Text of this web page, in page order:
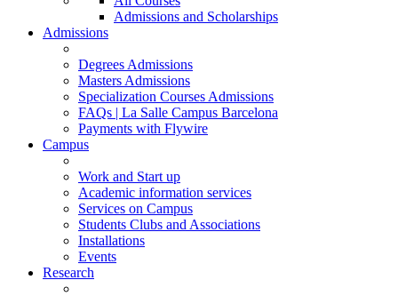
Admissions and Scholarships
Admissions
Degrees Admissions
Masters Admissions
Specialization Courses Admissions
FAQs | La Salle Campus Barcelona
Payments with Flywire
Campus
Work and Start up
Academic information services
Services on Campus
Students Clubs and Associations
Installations
Events
Research